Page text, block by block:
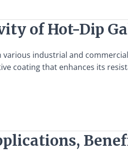
of Hot-Dip
industrial and
coating that enhances its